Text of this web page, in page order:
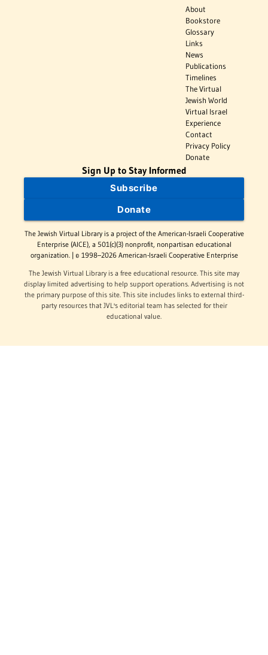
About
Bookstore
Glossary
Links
News
Publications
Timelines
The Virtual
Jewish World
Virtual Israel
Experience
Contact
Privacy Policy
Donate
Sign Up to Stay Informed
Subscribe
Donate
The Jewish Virtual Library is a project of the American-Israeli Cooperative
Enterprise (AICE), a 501(c)(3) nonprofit, nonpartisan educational
organization. | © 1998–2026 American-Israeli Cooperative Enterprise
The Jewish Virtual Library is a free educational resource. This site may
display limited advertising to help support operations. Advertising is not
the primary purpose of this site. This site includes links to external third-
party resources that JVL's editorial team has selected for their
educational value.